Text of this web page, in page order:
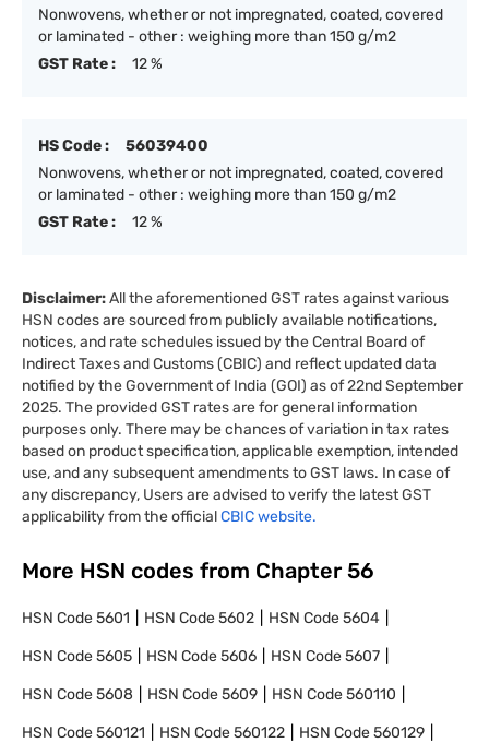
Nonwovens, whether or not impregnated, coated, covered
or laminated - other : weighing more than 150 g/m2
GST Rate :
12 %
HS Code :
56039400
Nonwovens, whether or not impregnated, coated, covered
or laminated - other : weighing more than 150 g/m2
GST Rate :
12 %
Disclaimer:All the aforementioned GST rates against various
HSN codes are sourced from publicly available notifications,
notices, and rate schedules issued by the Central Board of
Indirect Taxes and Customs (CBIC) and reflect updated data
notified by the Government of India (GOI) as of 22nd September
2025. The provided GST rates are for general information
purposes only. There may be chances of variation in tax rates
based on product specification, applicable exemption, intended
use, and any subsequent amendments to GST laws. In case of
any discrepancy, Users are advised to verify the latest GST
applicability from the officialCBIC website.
More HSN codes from Chapter 56
HSN Code5601 HSN Code5602 HSN Code5604
HSN Code5605 HSN Code5606 HSN Code5607
HSN Code5608 HSN Code5609 HSN Code560110
HSN Code560121 HSN Code560122 HSN Code560129